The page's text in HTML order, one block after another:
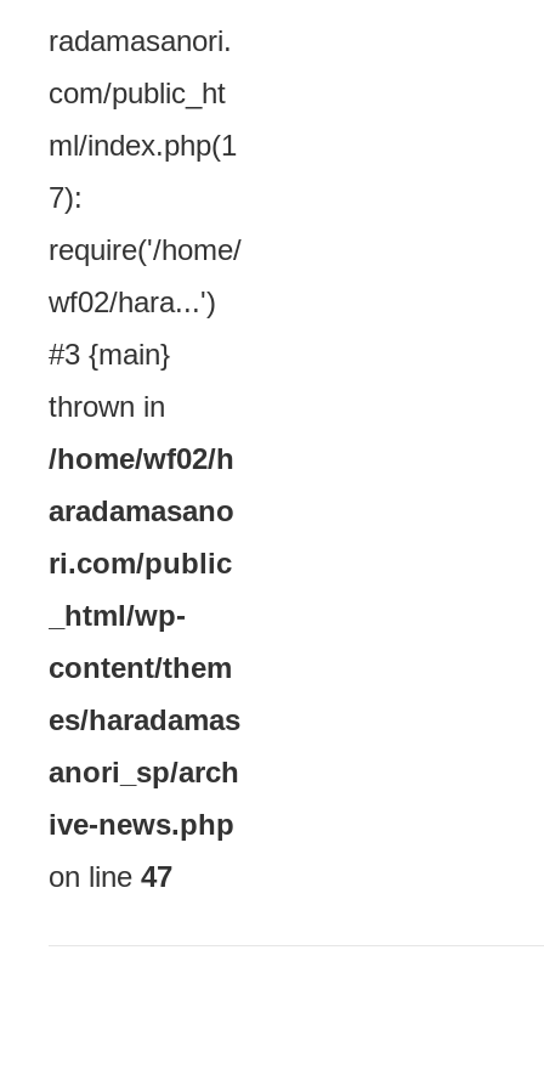
radamasanori.
com/public_ht
ml/index.php(1
7):
require('/home/
wf02/hara...')
#3 {main}
thrown in
/home/wf02/h
aradamasano
ri.com/public
_html/wp-
content/them
es/haradamas
anori_sp/arch
ive-news.php
on line 47